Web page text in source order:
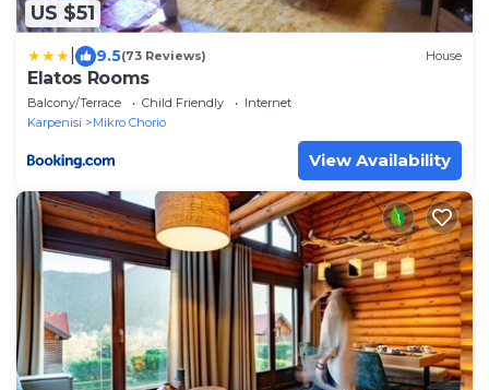
US $51
9.5(73 Reviews) House
Elatos Rooms
Balcony/Terrace Child Friendly
Internet
Karpenisi
Mikro Chorio
View Availability